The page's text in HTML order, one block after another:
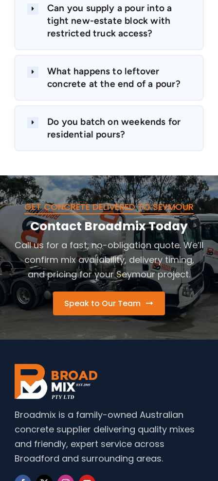
Can you supply a pour into a
tight new-estate block with
restricted truck access?
What happens to leftover
concrete at the end of a pour?
Do you batch on weekends for
residential pours?
GET CONCRETE DELIVERED TO SEYMOUR
Contact Broadmix Today
Call us for a fast, no-obligation quote. We’ll
confirm mix availability, delivery timing,
and pricing for your Seymour project.
Speak to Our Team
Broadmix is a family-owned Australian
concrete supplier delivering quality mixes
and friendly, expert service across
Broadford and surrounding areas.